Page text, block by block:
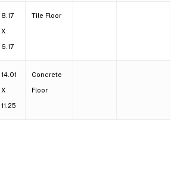
8.17
X
6.17
Tile Floor
14.01
X
11.25
Concrete
Floor